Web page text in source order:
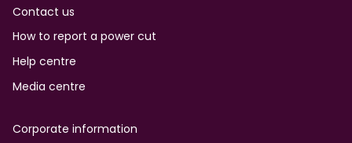
Contact us
How to report a power cut
Help centre
Media centre
Corporate information